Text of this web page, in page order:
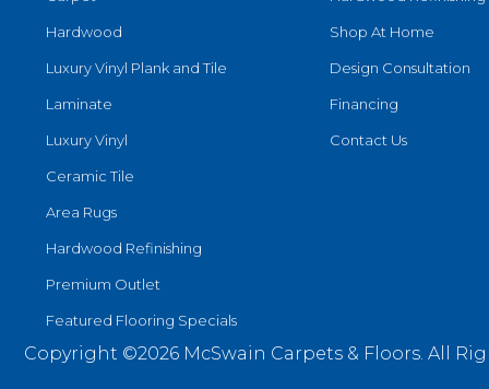
Hardwood
Luxury Vinyl Plank and Tile
Laminate
Luxury Vinyl
Ceramic Tile
Area Rugs
Hardwood Refinishing
Premium Outlet
Featured Flooring Specials
Shop At Home
Design Consultation
Financing
Contact Us
Copyright ©2026 McSwain Carpets & Floors. All